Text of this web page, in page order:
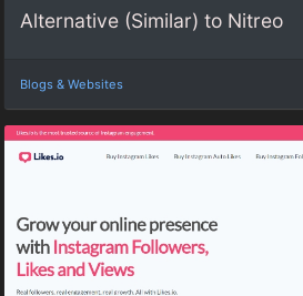
Alternative (Similar) to Nitreo
Blogs & Websites